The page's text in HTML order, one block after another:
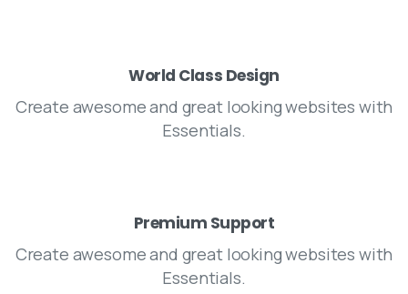
World Class Design
Create awesome and great looking websites with
Essentials.
Premium Support
Create awesome and great looking websites with
Essentials.